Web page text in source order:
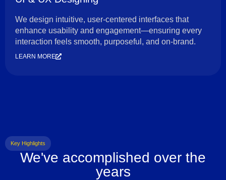
We design intuitive, user-centered interfaces that
enhance usability and engagement—ensuring every
interaction feels smooth, purposeful, and on-brand.
LEARN MORE
Key Highlights
We've accomplished over the
years